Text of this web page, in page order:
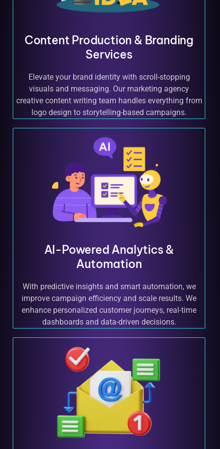
Content Production & Branding
Services
Elevate your brand identity with scroll-stopping
visuals and messaging. Our marketing agency
creative content writing team handles everything from
logo design to storytelling-based campaigns.
AI-Powered Analytics &
Automation
With predictive insights and smart automation, we
improve campaign efficiency and scale results. We
enhance personalized customer journeys, real-time
dashboards and data-driven decisions.